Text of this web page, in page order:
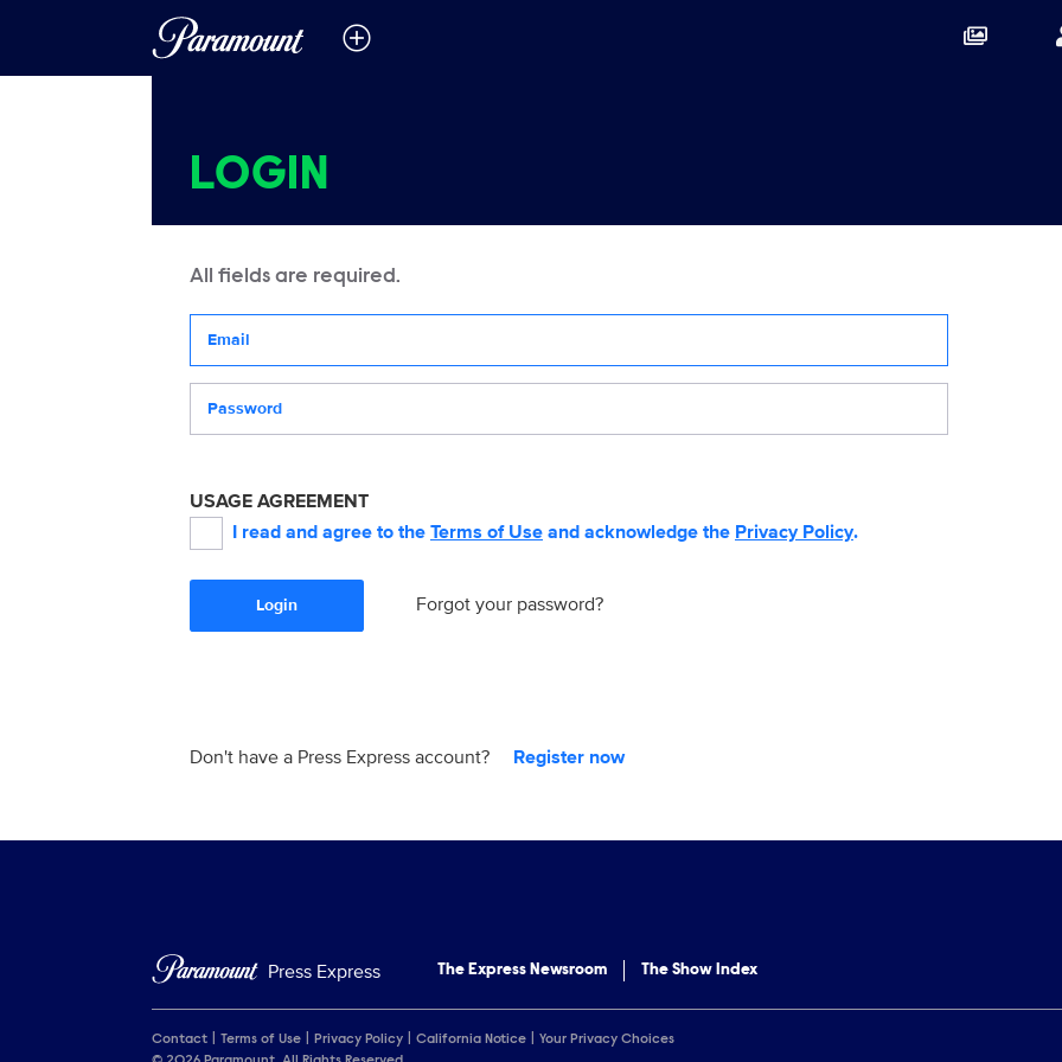
LOGIN
All fields are required.
USAGE AGREEMENT
I read and agree to the Terms of Use and acknowledge the Privacy Policy.
Login Forgot your password?
Don't have a Press Express account? Register now
Press Express The Express Newsroom The Show Index
Contact Terms of Use Privacy Policy California Notice
Your Privacy Choices